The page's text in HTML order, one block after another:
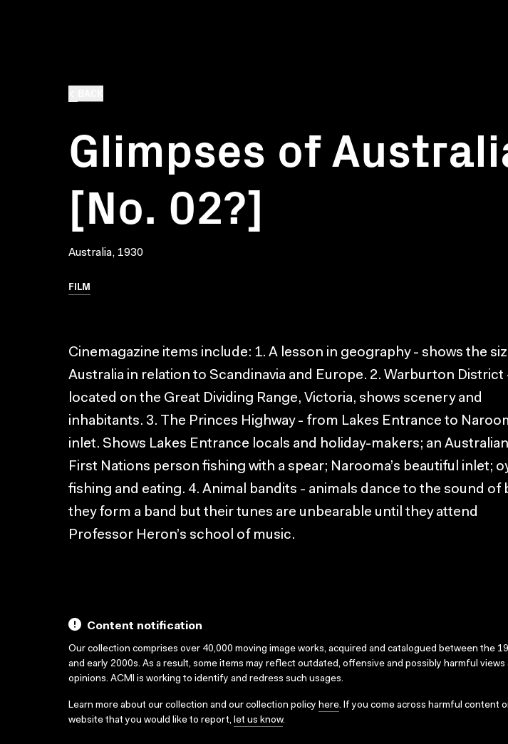
Glimpses of
[No. 02?]
Australia, 1930
FILM
Cinemagazine items include: 1. A lesson in geography - shows the
Australia in relation to Scandinavia and Europe. 2. Warburton District
located on the Great Dividing Range, Victoria, shows scenery and
inhabitants. 3. The Princes Highway - from Lakes Entrance to
inlet. Shows Lakes Entrance locals and holiday-makers; an Australian
First Nations person fishing with a spear; Narooma’s beautiful inlet;
fishing and eating. 4. Animal bandits - animals dance to the sound of
they form a band but their tunes are unbearable until they attend
Professor Heron’s school of music.
Content notification
Our collection comprises over 40,000 moving image works, acquired and catalogued between the
and early 2000s. As a result, some items may reflect outdated, offensive and possibly harmful views
opinions. ACMI is working to identify and redress such usages.
Learn more about our collection and our collection policy here. If you come across harmful content
website that you would like to report, let us know.